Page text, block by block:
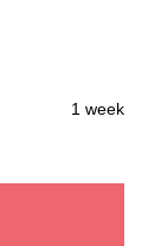
1 week